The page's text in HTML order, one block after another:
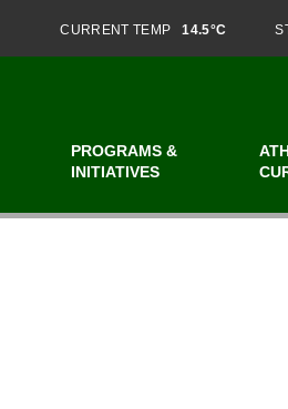
CURRENT TEMP 14.5°C
PROGRAMS &
INITIATIVES